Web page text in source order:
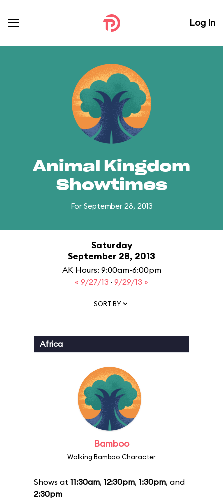
Log In
Animal Kingdom
Showtimes
For September 28, 2013
Saturday
September 28, 2013
AK Hours: 9:00am-6:00pm
« 9/27/13 · 9/29/13 »
SORT BY
Africa
Bamboo
Walking Bamboo Character
Shows at 11:30am, 12:30pm, 1:30pm, and
2:30pm